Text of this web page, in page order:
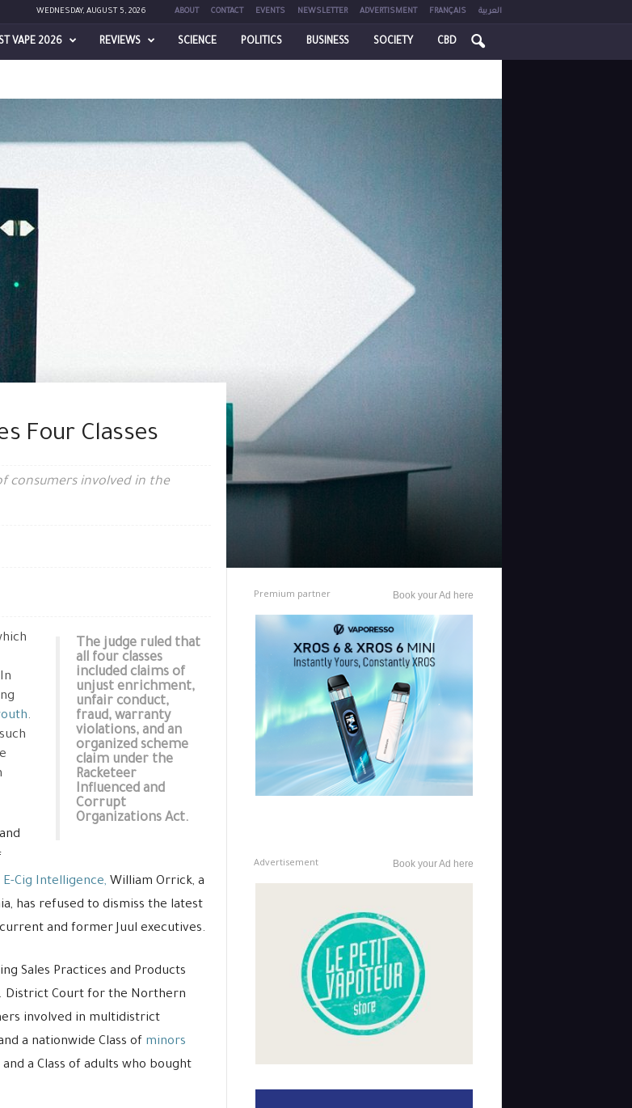
WEDNESDAY, AUGUST 5, 2026 ABOUT CONTACT EVENTS NEWSLETTER ADVERTISMENT FRANÇAIS العربية
VAPE 2026 REVIEWS SCIENCE POLITICS BUSINESS SOCIETY CBD
Four Classes
consumers involved in the
The judge ruled that
all four classes
included claims of
unjust enrichment,
unfair conduct,
fraud, warranty
violations, and an
organized scheme
claim under the
Racketeer
Influenced and
Corrupt
Organizations Act.
.
Cig Intelligence, William Orrick, a
has refused to dismiss the latest
and former Juul executives.
Sales Practices and Products
District Court for the Northern
involved in multidistrict
a nationwide Class of minors
a Class of adults who bought
Premium partner Book your Ad here
Advertisement Book your Ad here